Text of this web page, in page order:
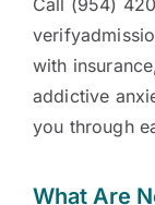
Call (954)
with
addictive
you through
What Are